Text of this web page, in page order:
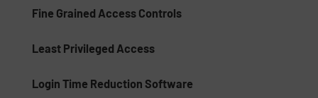
Fine Grained Access Controls
Least Privileged Access
Login Time Reduction Software